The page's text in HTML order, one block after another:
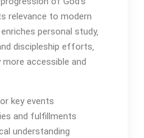
relevance to modern
personal study‚
discipleship efforts‚
accessible and
key events
and fulfillments
understanding